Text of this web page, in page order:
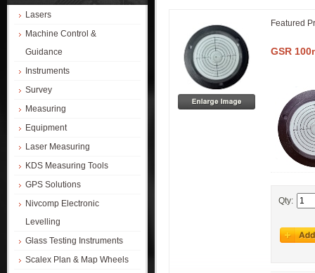
Lasers
Machine Control &
Guidance
Instruments
Survey
Measuring
Equipment
Laser Measuring
KDS Measuring Tools
GPS Solutions
Nivcomp Electronic
Levelling
Glass Testing Instruments
Scalex Plan & Map Wheels
Featured
GSR
Qty: